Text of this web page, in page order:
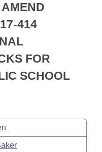
Meetings
414
FOR
SCHOOL